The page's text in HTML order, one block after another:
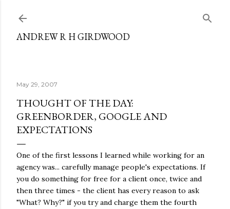
ANDREW R H GIRDWOOD
May 29, 2007
THOUGHT OF THE DAY:
GREENBORDER, GOOGLE AND
EXPECTATIONS
One of the first lessons I learned while working for an
agency was... carefully manage people's expectations. If
you do something for free for a client once, twice and
then three times - the client has every reason to ask
"What? Why?" if you try and charge them the fourth